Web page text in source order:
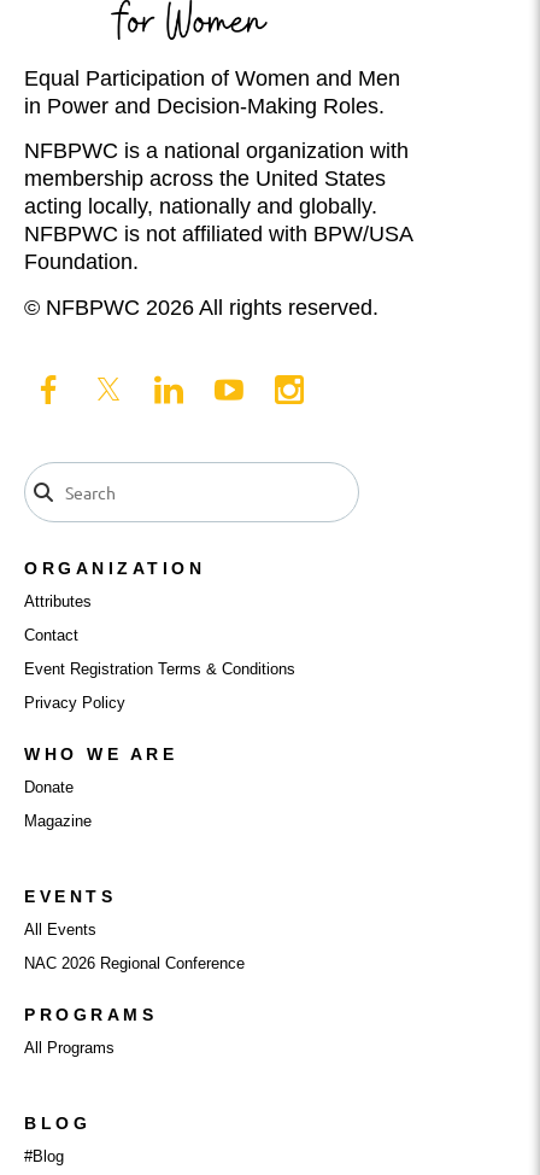
Equal Participation of Women and Men
in Power and Decision-Making Roles.
NFBPWC is a national organization with
membership across the United States
acting locally, nationally and globally.
NFBPWC is not affiliated with BPW/USA
Foundation.
© NFBPWC 2026 All rights reserved.
ORGANIZATION
Attributes
Contact
Event Registration Terms & Conditions
Privacy Policy
WHO WE ARE
Donate
Magazine
EVENTS
All Events
NAC 2026 Regional Conference
PROGRAMS
All Programs
BLOG
#Blog